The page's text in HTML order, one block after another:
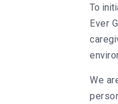
To
Ever
We